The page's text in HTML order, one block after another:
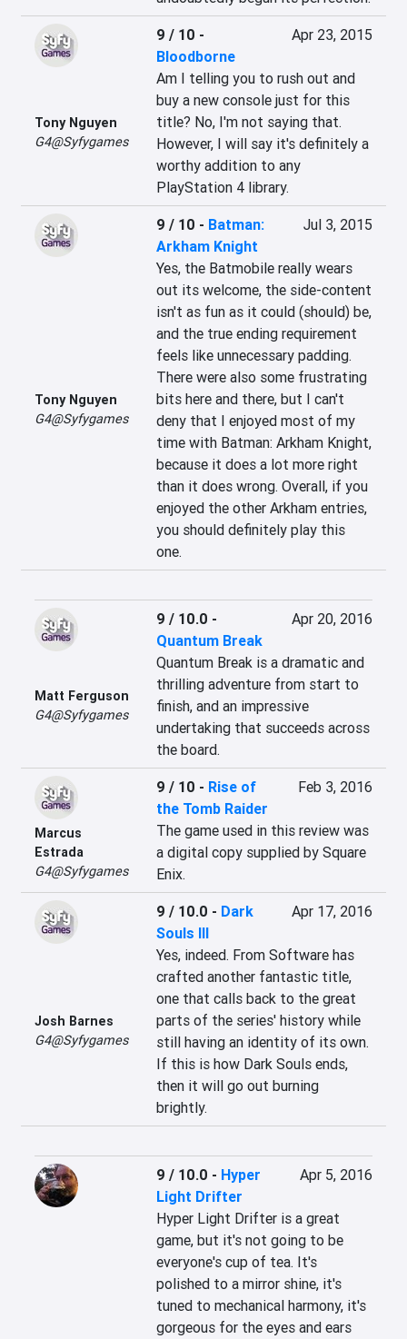
Tony Nguyen
G4@Syfygames
9 / 10 -
Bloodborne
Apr 23, 2015
Am I telling you to rush out and
buy a new console just for this
title? No, I'm not saying that.
However, I will say it's definitely a
worthy addition to any
PlayStation 4 library.
Tony Nguyen
G4@Syfygames
9 / 10 - Batman:
Arkham Knight
Jul 3, 2015
Yes, the Batmobile really wears
out its welcome, the side-content
isn't as fun as it could (should) be,
and the true ending requirement
feels like unnecessary padding.
There were also some frustrating
bits here and there, but I can't
deny that I enjoyed most of my
time with Batman: Arkham Knight,
because it does a lot more right
than it does wrong. Overall, if you
enjoyed the other Arkham entries,
you should definitely play this
one.
Matt Ferguson
G4@Syfygames
9 / 10.0 -
Quantum Break
Apr 20, 2016
Quantum Break is a dramatic and
thrilling adventure from start to
finish, and an impressive
undertaking that succeeds across
the board.
Marcus
Estrada
G4@Syfygames
9 / 10 - Rise of
the Tomb Raider
Feb 3, 2016
The game used in this review was
a digital copy supplied by Square
Enix.
Josh Barnes
G4@Syfygames
9 / 10.0 - Dark
Souls III
Apr 17, 2016
Yes, indeed. From Software has
crafted another fantastic title,
one that calls back to the great
parts of the series' history while
still having an identity of its own.
If this is how Dark Souls ends,
then it will go out burning
brightly.
9 / 10.0 - Hyper
Light Drifter
Apr 5, 2016
Hyper Light Drifter is a great
game, but it's not going to be
everyone's cup of tea. It's
polished to a mirror shine, it's
tuned to mechanical harmony, it's
gorgeous for the eyes and ears